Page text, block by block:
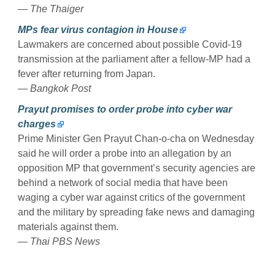
— The Thaiger
MPs fear virus contagion in House
Lawmakers are concerned about possible Covid-19
transmission at the parliament after a fellow-MP had a
fever after returning from Japan.
— Bangkok Post
Prayut promises to order probe into cyber war
charges
Prime Minister Gen Prayut Chan-o-cha on Wednesday
said he will order a probe into an allegation by an
opposition MP that government’s security agencies are
behind a network of social media that have been
waging a cyber war against critics of the government
and the military by spreading fake news and damaging
materials against them.
— Thai PBS News